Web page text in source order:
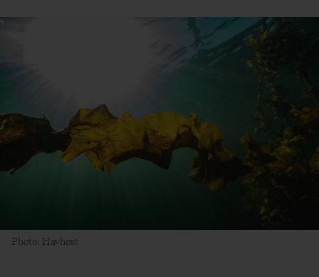
Photo: Havhøst